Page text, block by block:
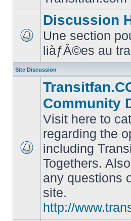
posts
unread
posts
Discussion
Une section
liàƒÂ©es au
Site Discussion
unread
posts
Community
Visit here to
regarding the
including
Togethers.
any questions
site.
http://